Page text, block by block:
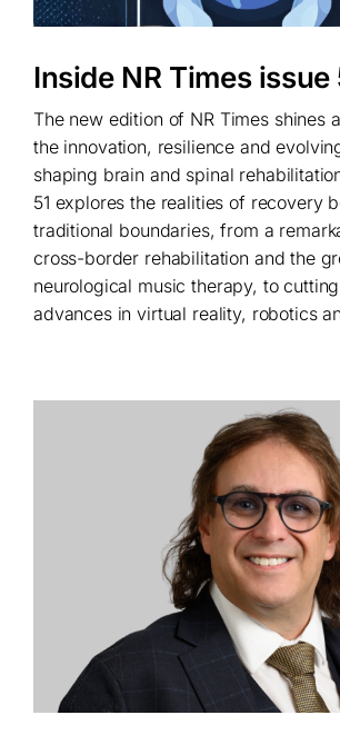
Inside NR Times issue
The new edition of NR Times shines
the innovation, resilience and
shaping brain and spinal
51 explores the realities of recovery
traditional boundaries, from a
cross-border rehabilitation and the
neurological music therapy, to
advances in virtual reality, robotics